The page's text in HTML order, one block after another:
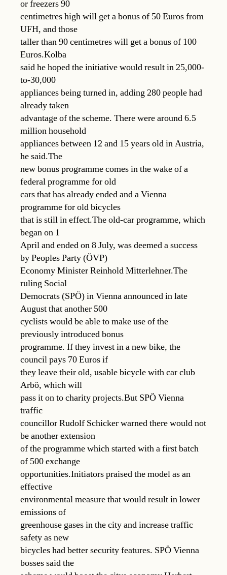
or freezers 90
centimetres high will get a bonus of 50 Euros from
UFH, and those
taller than 90 centimetres will get a bonus of 100
Euros.Kolba
said he hoped the initiative would result in 25,000-
to-30,000
appliances being turned in, adding 280 people had
already taken
advantage of the scheme. There were around 6.5
million household
appliances between 12 and 15 years old in Austria,
he said.The
new bonus programme comes in the wake of a
federal programme for old
cars that has already ended and a Vienna
programme for old bicycles
that is still in effect.The old-car programme, which
began on 1
April and ended on 8 July, was deemed a success
by Peoples Party (ÖVP)
Economy Minister Reinhold Mitterlehner.The
ruling Social
Democrats (SPÖ) in Vienna announced in late
August that another 500
cyclists would be able to make use of the
previously introduced bonus
programme. If they invest in a new bike, the
council pays 70 Euros if
they leave their old, usable bicycle with car club
Arbö, which will
pass it on to charity projects.But SPÖ Vienna
traffic
councillor Rudolf Schicker warned there would not
be another extension
of the programme which started with a first batch
of 500 exchange
opportunities.Initiators praised the model as an
effective
environmental measure that would result in lower
emissions of
greenhouse gases in the city and increase traffic
safety as new
bicycles had better security features. SPÖ Vienna
bosses said the